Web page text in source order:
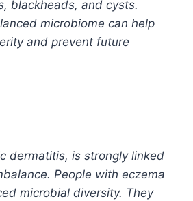
blackheads, and cysts.
microbiome can help
and prevent future
dermatitis, is strongly linked
People with eczema
microbial diversity. They